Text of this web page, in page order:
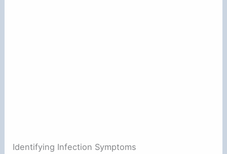
Identifying Infection Symptoms